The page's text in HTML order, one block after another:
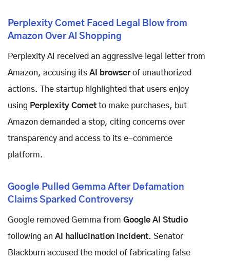
Perplexity Comet Faced Legal Blow from
Amazon Over AI Shopping
Perplexity AI received an aggressive legal letter from
Amazon, accusing its AI browserof unauthorized
actions. The startup highlighted that users enjoy
using Perplexity Comet to make purchases, but
Amazon demanded a stop, citing concerns over
transparency and access to its e-commerce
platform.
Google Pulled Gemma After Defamation
Claims Sparked Controversy
Google removed Gemma from Google AI Studio
following an AI hallucination incident. Senator
Blackburn accused the model of fabricating false